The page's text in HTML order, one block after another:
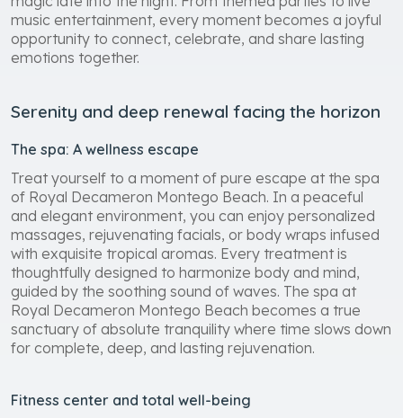
music entertainment, every moment becomes a joyful
opportunity to connect, celebrate, and share lasting
emotions together.
Serenity and deep renewal facing the horizon
The spa: A wellness escape
Treat yourself to a moment of pure escape at the spa
of Royal Decameron Montego Beach. In a peaceful
and elegant environment, you can enjoy personalized
massages, rejuvenating facials, or body wraps infused
with exquisite tropical aromas. Every treatment is
thoughtfully designed to harmonize body and mind,
guided by the soothing sound of waves. The spa at
Royal Decameron Montego Beach becomes a true
sanctuary of absolute tranquility where time slows down
for complete, deep, and lasting rejuvenation.
Fitness center and total well-being